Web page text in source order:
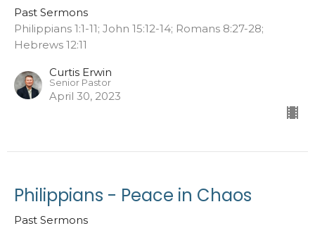
Past Sermons
Philippians 1:1-11; John 15:12-14; Romans 8:27-28;
Hebrews 12:11
Curtis Erwin
Senior Pastor
April 30, 2023
Philippians - Peace in Chaos
Past Sermons